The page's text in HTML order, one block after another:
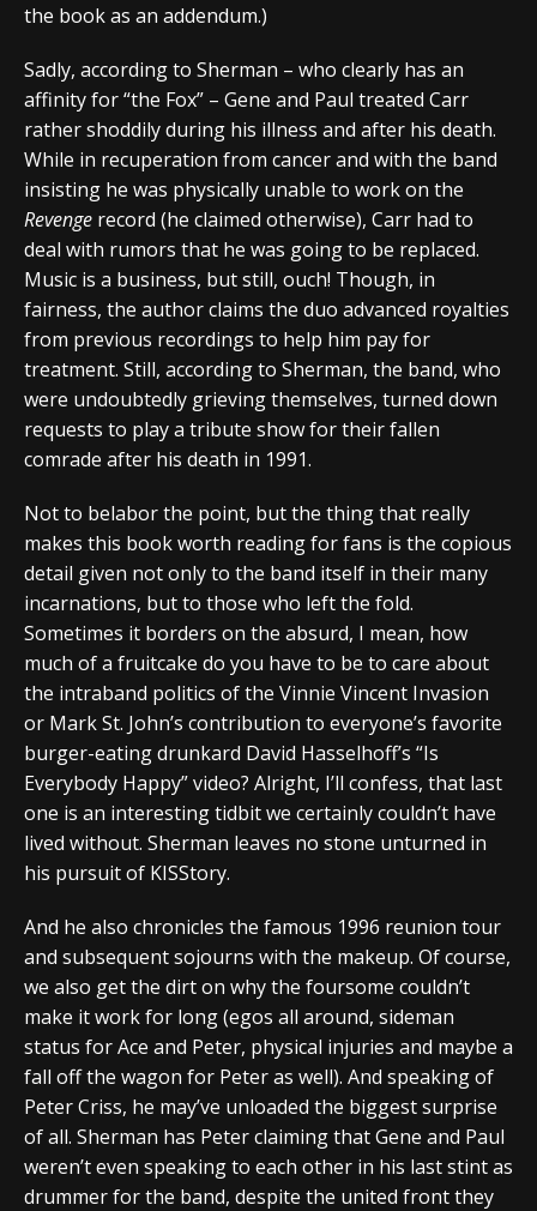
the book as an addendum.)
Sadly, according to Sherman – who clearly has an
affinity for “the Fox” – Gene and Paul treated Carr
rather shoddily during his illness and after his death.
While in recuperation from cancer and with the band
insisting he was physically unable to work on the
Revenge record (he claimed otherwise), Carr had to
deal with rumors that he was going to be replaced.
Music is a business, but still, ouch! Though, in
fairness, the author claims the duo advanced royalties
from previous recordings to help him pay for
treatment. Still, according to Sherman, the band, who
were undoubtedly grieving themselves, turned down
requests to play a tribute show for their fallen
comrade after his death in 1991.
Not to belabor the point, but the thing that really
makes this book worth reading for fans is the copious
detail given not only to the band itself in their many
incarnations, but to those who left the fold.
Sometimes it borders on the absurd, I mean, how
much of a fruitcake do you have to be to care about
the intraband politics of the Vinnie Vincent Invasion
or Mark St. John’s contribution to everyone’s favorite
burger-eating drunkard David Hasselhoff’s “Is
Everybody Happy” video? Alright, I’ll confess, that last
one is an interesting tidbit we certainly couldn’t have
lived without. Sherman leaves no stone unturned in
his pursuit of KISStory.
And he also chronicles the famous 1996 reunion tour
and subsequent sojourns with the makeup. Of course,
we also get the dirt on why the foursome couldn’t
make it work for long (egos all around, sideman
status for Ace and Peter, physical injuries and maybe a
fall off the wagon for Peter as well). And speaking of
Peter Criss, he may’ve unloaded the biggest surprise
of all. Sherman has Peter claiming that Gene and Paul
weren’t even speaking to each other in his last stint as
drummer for the band, despite the united front they